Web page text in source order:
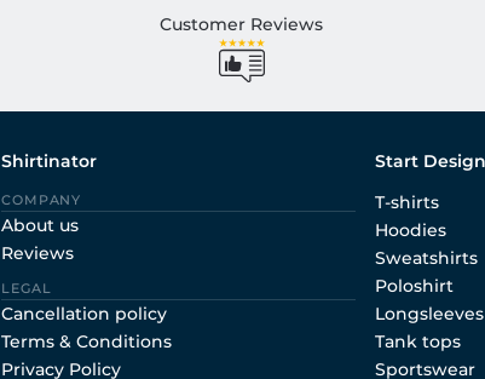
Customer Reviews
Shirtinator
COMPANY
About us
Reviews
LEGAL
Cancellation policy
Terms & Conditions
Privacy Policy
Start
T-shirts
Hoodies
Sweatshirts
Poloshirt
Longsleeves
Tank tops
Sportswear